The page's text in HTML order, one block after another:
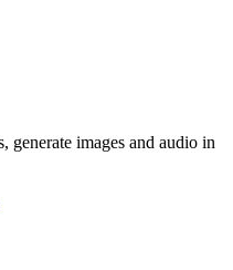
generate images and audio in